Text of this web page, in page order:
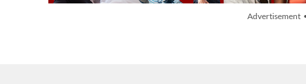
Advertisement